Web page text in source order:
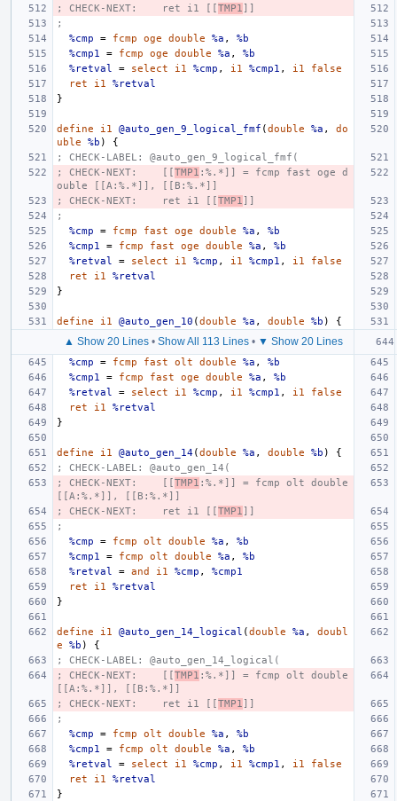
; CHECK-NEXT:    ret i1 [[TMP1 ]]
;
%cmp
= fcmp oge double %a ,
%b
%cmp1
= fcmp oge double %a ,
%b
%retval
= select i1 %cmp , i1 %cmp1 , i1
false
ret
i1
%retval
}
define i1 @auto_gen_9_logical_fmf (double %a ,
do
uble
%b )
{
; CHECK-LABEL: @auto_gen_9_logical_fmf(
; CHECK-NEXT:    [[TMP1 :%.*]] = fcmp fast oge d
ouble [[A:%.*]], [[B:%.*]]
; CHECK-NEXT:    ret i1 [[TMP1 ]]
;
%cmp
= fcmp fast oge double %a ,
%b
%cmp1
= fcmp fast oge double %a ,
%b
%retval
= select i1 %cmp , i1 %cmp1 , i1
false
ret
i1
%retval
}
define i1 @auto_gen_10 (double %a , double %b ) {
▲ Show 20 Lines• Show All 113 Lines• ▼ Show 20 Lines
%cmp
= fcmp fast olt double %a ,
%b
%cmp1
= fcmp fast oge double %a ,
%b
%retval
= select i1 %cmp , i1 %cmp1 , i1
false
ret
i1
%retval
}
define i1 @auto_gen_14(double %a , double %b )
{
; CHECK-LABEL: @auto_gen_14(
; CHECK-NEXT:    [[TMP1 :%.*]] = fcmp olt double
[[A:%.*]], [[B:%.*]]
; CHECK-NEXT:    ret i1 [[TMP1 ]]
;
%cmp
= fcmp olt double %a ,
%b
%cmp1
= fcmp olt double %a ,
%b
%retval
= and i1 %cmp ,
%cmp1
ret
i1
%retval
}
define i1 @auto_gen_14_logical (double %a ,
doubl
e
%b )
{
; CHECK-LABEL: @auto_gen_14_logical(
; CHECK-NEXT:    [[TMP1 :%.*]] = fcmp olt double
[[A:%.*]], [[B:%.*]]
; CHECK-NEXT:    ret i1 [[TMP1 ]]
;
%cmp
= fcmp olt double %a ,
%b
%cmp1
= fcmp olt double %a ,
%b
%retval
= select i1 %cmp , i1 %cmp1 , i1
false
ret
i1
%retval
}